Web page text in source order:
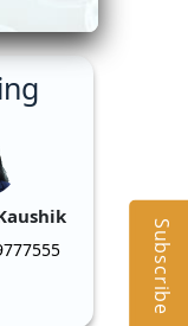
Subscribe